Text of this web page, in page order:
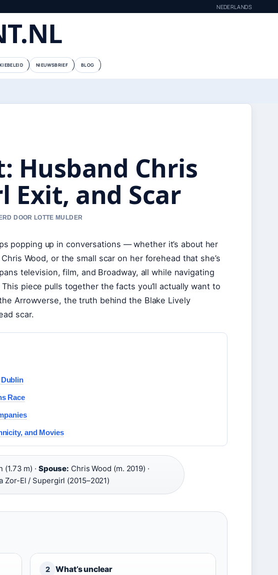
NEDERLANDS
NIEUWSBRIEF BLOG
Husband Chris
Exit, and Scar
DOOR LOTTE MULDER
popping up in conversations — whether it’s about her
Wood, or the small scar on her forehead that she’s
television, film, and Broadway, all while navigating
piece pulls together the facts you’ll actually want to
Arrowverse, the truth behind the Blake Lively
scar.
Race
and Movies
(1.73 m) · Spouse: Chris Wood (m. 2019) ·
Zor-El / Supergirl (2015–2021)
2 What’s unclear